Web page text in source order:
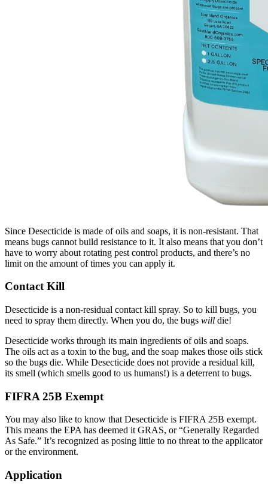
Since Desecticide is made of oils and soaps, it is non-resistant. That
means bugs cannot build resistance to it. It also means that you don’t
have to worry about rotating pest control products, and there’s no
limit on the amount of times you can apply it.
Contact Kill
Desecticide is a non-residual contact kill spray. So to kill bugs, you
need to spray them directly. When you do, the bugs will die!
Desecticide works through its main ingredients of oils and soaps.
The oils act as a toxin to the bug, and the soap makes those oils stick
so the bugs die. While Desecticide does not provide a residual kill,
its smell (which smells good to us humans!) is a deterrent to bugs.
FIFRA 25B Exempt
You may also like to know that Desecticide is FIFRA 25B exempt.
This means the EPA has deemed it GRAS, or “Generally Regarded
As Safe.” It’s recognized as posing little to no threat to the applicator
or the environment.
Application